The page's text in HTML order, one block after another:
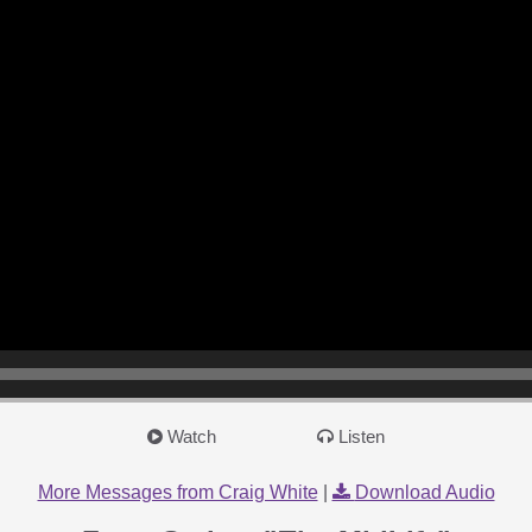
Watch Listen
More Messages from Craig White| Download Audio